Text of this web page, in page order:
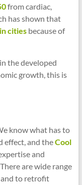
from cardiac,
has shown that
citiesbecause of
the developed
growth, this is
know what has to
effect, and theCool
and
are wide range
to retrofit